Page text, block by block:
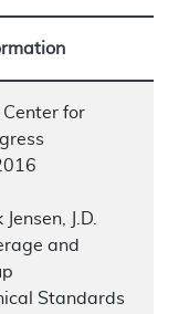
Center for
J.D.
and
Standards